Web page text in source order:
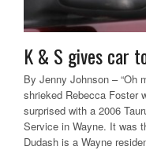
K & S gives car
By Jenny Johnson – “Oh
shrieked Rebecca Foster
surprised with a 2006
Service in Wayne. It was
Dudash is a Wayne